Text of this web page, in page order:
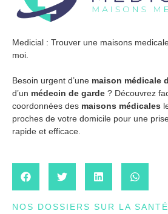
Medicial : Trouver une maisons
moi.
Besoin urgent d’une maison médicale
d’un médecin de garde ? Découvrez
coordonnées des maisons médicales
proches de votre domicile pour une
rapide et efficace.
NOS DOSSIERS SUR LA SANTÉ